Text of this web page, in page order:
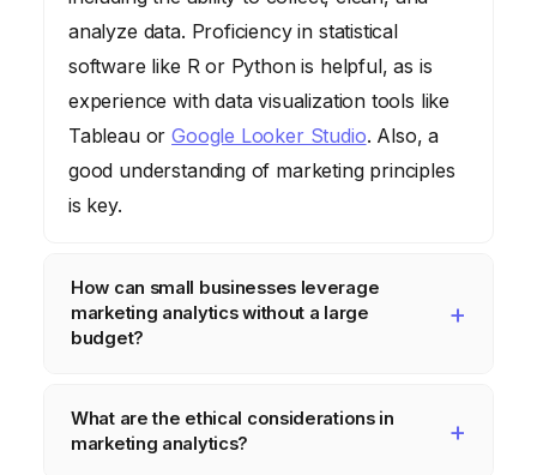
analyze data. Proficiency in statistical
software like R or Python is helpful, as is
experience with data visualization tools like
Tableau orGoogle Looker Studio. Also, a
good understanding of marketing principles
is key.
How can small businesses leverage
marketing analytics without a large
budget?
low-cost tools like Google Analytics and
Google Search Console. Focus on tracking
What are the ethical considerations in
marketing analytics?